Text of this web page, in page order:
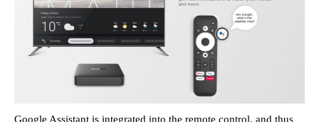
Google Assistant is integrated into the remote control, and thus